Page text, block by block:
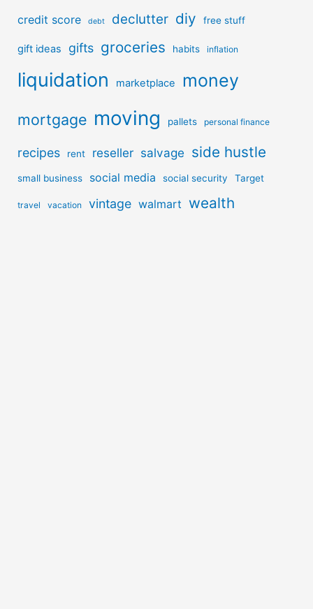
credit score debt declutter diy free stuff
gift ideas gifts groceries habits inflation
liquidation marketplace money
mortgage moving pallets personal finance
recipes rent reseller salvage side hustle
small business social media social security Target
travel vacation vintage walmart wealth